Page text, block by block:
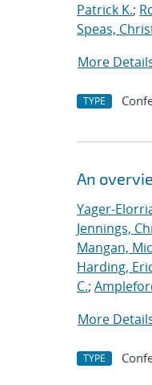
Patrick K.;
Speas,
More
TYPE
An
Yager-
Jennings,
Mangan,
Harding,
C.;
More
TYPE